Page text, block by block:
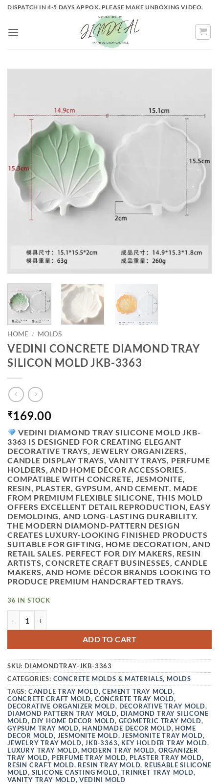
Skip
content
DISPATCH IN 4-5 DAYS APPOX. PLEASE MAKE UNBOXING VIDEO.
HOME / MOLDS
VEDINI CONCRETE DIAMOND TRAY
SILICON MOLD JKB-3363
₹169.00
VEDINI DIAMOND TRAY SILICONE MOLD JKB-
3363 IS DESIGNED FOR CREATING ELEGANT
DECORATIVE TRAYS, JEWELRY ORGANIZERS,
CANDLE DISPLAY TRAYS, VANITY TRAYS, PERFUME
HOLDERS, AND HOME DÉCOR ACCESSORIES.
COMPATIBLE WITH CONCRETE, JESMONITE,
RESIN, PLASTER, GYPSUM, AND CEMENT. MADE
FROM PREMIUM FLEXIBLE SILICONE, THIS MOLD
OFFERS EXCELLENT DETAIL REPRODUCTION, EASY
DEMOLDING, AND LONG-LASTING DURABILITY.
THE MODERN DIAMOND-PATTERN DESIGN
CREATES LUXURY-LOOKING FINISHED PRODUCTS
SUITABLE FOR GIFTING, HOME DECORATION, AND
RETAIL SALES. PERFECT FOR DIY MAKERS, RESIN
ARTISTS, CONCRETE CRAFT BUSINESSES, CANDLE
MAKERS, AND HOME DÉCOR BRANDS LOOKING TO
PRODUCE PREMIUM HANDCRAFTED TRAYS.
36 IN STOCK
ADD TO CART
SKU: DIAMONDTRAY-JKB-3363
CATEGORIES: CONCRETE MOLDS & MATERIALS, MOLDS
TAGS: CANDLE TRAY MOLD,CEMENT TRAY MOLD,
CONCRETE CRAFT MOLD, CONCRETE TRAY MOLD,
DECORATIVE ORGANIZER MOLD, DECORATIVE TRAY MOLD,
DIAMOND PATTERN TRAY MOLD, DIAMOND TRAY SILICONE
MOLD, DIY HOME DECOR MOLD, GEOMETRIC TRAY MOLD,
GYPSUM TRAY MOLD, HANDMADE DECOR MOLD, HOME
DECOR MOLD, JESMONITE MOLD,JESMONITE TRAY MOLD,
JEWELRY TRAY MOLD,JKB-3363, KEY HOLDER TRAY MOLD,
LUXURY TRAY MOLD, MODERN TRAY MOLD, ORGANIZER
TRAY MOLD, PERFUME TRAY MOLD, PLASTER TRAY MOLD,
RESIN CRAFT MOLD, RESIN TRAY MOLD, REUSABLE SILICONE
MOLD, SILICONE CASTING MOLD,TRINKET TRAY MOLD,
VANITY TRAY MOLD,VEDINI MOLD